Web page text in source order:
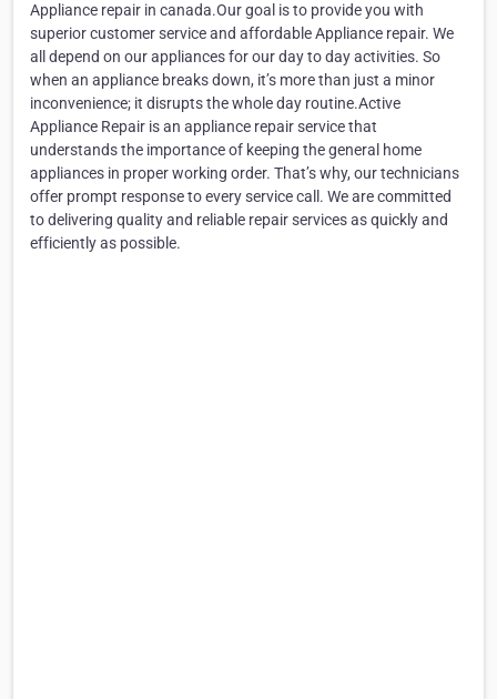
Appliance repair in canada.Our goal is to provide you with
superior customer service and affordable Appliance repair. We
all depend on our appliances for our day to day activities. So
when an appliance breaks down, it’s more than just a minor
inconvenience; it disrupts the whole day routine.Active
Appliance Repair is an appliance repair service that
understands the importance of keeping the general home
appliances in proper working order. That’s why, our technicians
offer prompt response to every service call. We are committed
to delivering quality and reliable repair services as quickly and
efficiently as possible.